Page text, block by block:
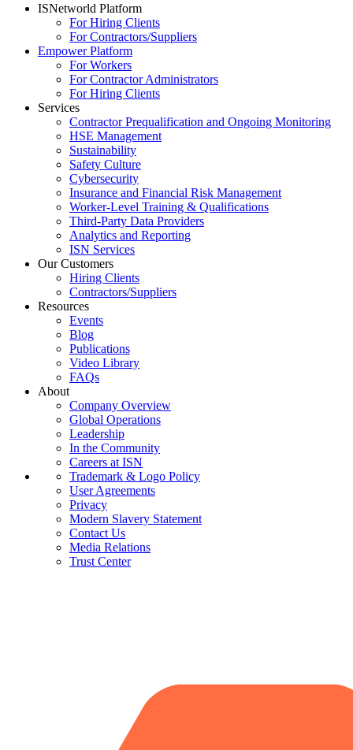
ISNetworld Platform
For Hiring Clients
For Contractors/Suppliers
Empower Platform
For Workers
For Contractor Administrators
For Hiring Clients
Services
Contractor Prequalification and Ongoing Monitoring
HSE Management
Sustainability
Safety Culture
Cybersecurity
Insurance and Financial Risk Management
Worker-Level Training & Qualifications
Third-Party Data Providers
Analytics and Reporting
ISN Services
Our Customers
Hiring Clients
Contractors/Suppliers
Resources
Events
Blog
Publications
Video Library
FAQs
About
Company Overview
Global Operations
Leadership
In the Community
Careers at ISN
Trademark & Logo Policy
User Agreements
Privacy
Modern Slavery Statement
Contact Us
Media Relations
Trust Center